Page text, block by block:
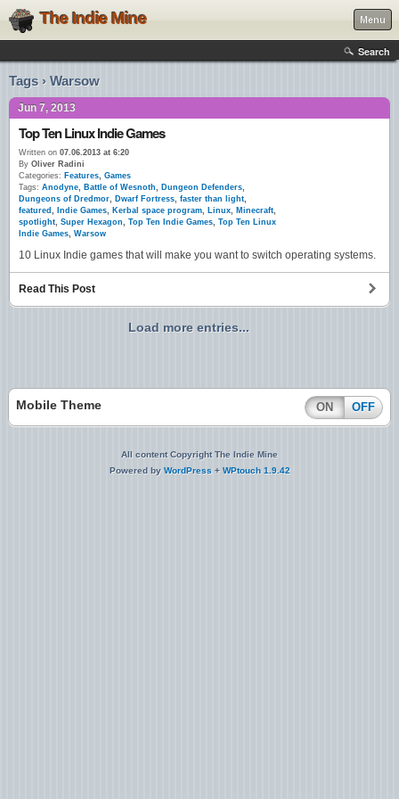
The Indie Mine Menu
Search
Tags › Warsow
Jun 7, 2013
Top Ten Linux Indie Games
Written on 07.06.2013 at 6:20
By Oliver Radini
Categories: Features, Games
Tags: Anodyne, Battle of Wesnoth, Dungeon Defenders,
Dungeons of Dredmor, Dwarf Fortress, faster than light,
featured , Indie Games, Kerbal space program, Linux, Minecraft,
spotlight, Super Hexagon, Top Ten Indie Games, Top Ten Linux
Indie Games, Warsow
10 Linux Indie games that will make you want to switch operating systems.
Read This Post
Load more entries...
Mobile Theme ON OFF
All content Copyright The Indie Mine
Powered by WordPress + WPtouch 1.9.42